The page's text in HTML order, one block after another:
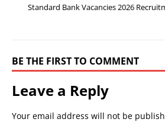
Standard Bank Vacancies 2026
BE THE FIRST TO COMMENT
Leave a Reply
Your email address will not be